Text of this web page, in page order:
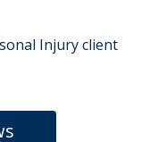
Injury client